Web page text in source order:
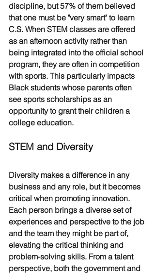
discipline, but 57% of them believed
that one must be "very smart" to learn
C.S. When STEM classes are offered
as an afternoon activity rather than
being integrated into the official school
program, they are often in competition
with sports. This particularly impacts
Black students whose parents often
see sports scholarships as an
opportunity to grant their children a
college education.
STEM and Diversity
Diversity makes a difference in any
business and any role, but it becomes
critical when promoting innovation.
Each person brings a diverse set of
experiences and perspective to the job
and the team they might be part of,
elevating the critical thinking and
problem-solving skills. From a talent
perspective, both the government and